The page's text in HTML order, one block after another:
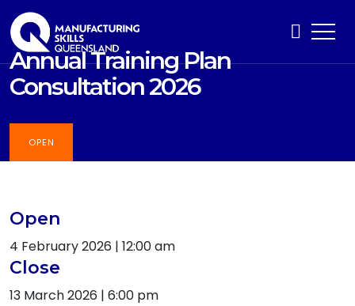
Annual Training Plan
Consultation 2026
OPEN
Open
4 February 2026 | 12:00 am
Close
13 March 2026 | 6:00 pm